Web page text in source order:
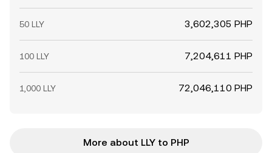
50 LLY 3,602,305 PHP
100 LLY 7,204,611 PHP
1,000 LLY 72,046,110 PHP
More about LLY to PHP